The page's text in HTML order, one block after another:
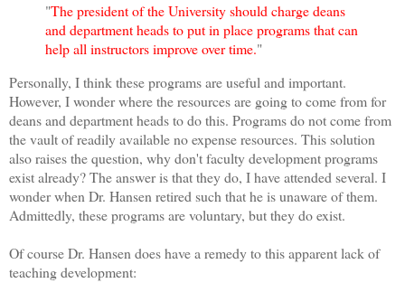
"The president of the University should charge deans
and department heads to put in place programs that can
help all instructors improve over time."
Personally, I think these programs are useful and important.
However, I wonder where the resources are going to come from for
deans and department heads to do this. Programs do not come from
the vault of readily available no expense resources. This solution
also raises the question, why don't faculty development programs
exist already? The answer is that they do, I have attended several. I
wonder when Dr. Hansen retired such that he is unaware of them.
Admittedly, these programs are voluntary, but they do exist.
Of course Dr. Hansen does have a remedy to this apparent lack of
teaching development: